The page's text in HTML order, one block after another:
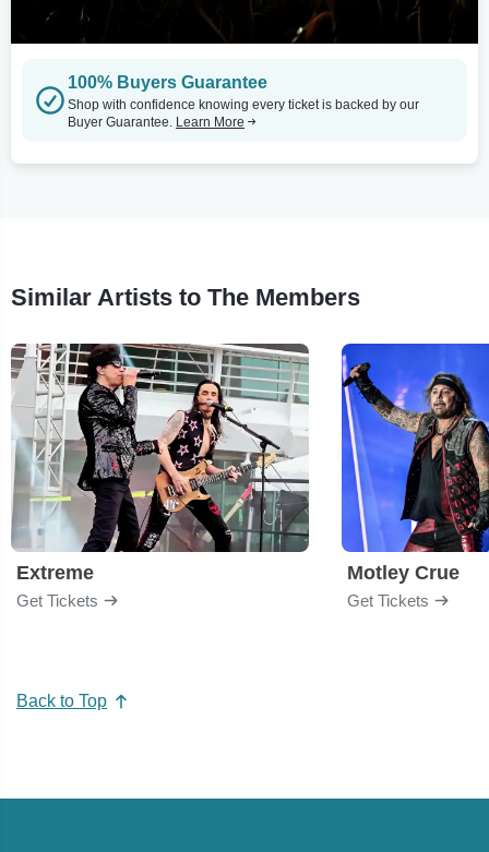
100% Buyers Guarantee
Shop with confidence knowing every ticket is backed by our
Buyer Guarantee. Learn More
Similar Artists to The Members
Extreme
Get Tickets
Motley Crue
Get Tickets
Back to Top